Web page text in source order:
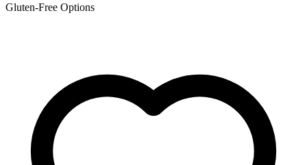
Gluten-Free Options